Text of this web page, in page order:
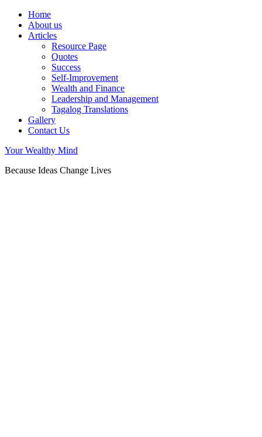
Home
About us
Articles
Resource Page
Quotes
Success
Self-Improvement
Wealth and Finance
Leadership and Management
Tagalog Translations
Gallery
Contact Us
Your Wealthy Mind
Because Ideas Change Lives